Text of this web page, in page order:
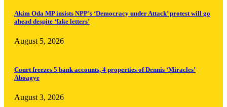
Akim Oda MP insists NPP’s ‘Democracy under Attack’ protest will go
ahead despite ‘fake letters’
August 5, 2026
Court freezes 5 bank accounts, 4 properties of Dennis ‘Miracles’
Aboagye
August 3, 2026